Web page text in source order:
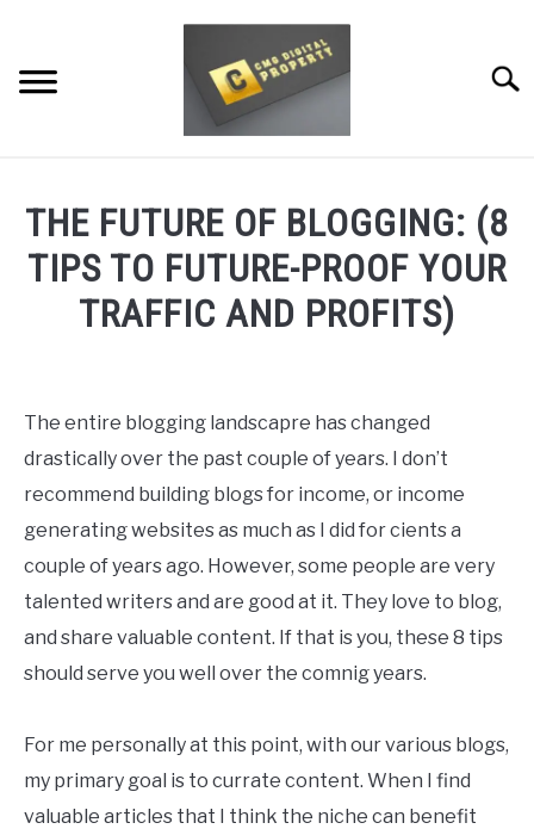
content
WEBSITE TRAFFIC
SOCIAL MEDIA MARKETING
DOMAINS/WEBSITES
RESOURCES
THE FUTURE OF BLOGGING: (8
TIPS TO FUTURE-PROOF YOUR
TRAFFIC AND PROFITS)
Calvert
The entire blogging landscapre has changed
drastically over the past couple of years. I don’t
recommend building blogs for income, or income
generating websites as much as I did for cients a
couple of years ago. However, some people are very
talented writers and are good at it. They love to blog,
and share valuable content. If that is you, these 8 tips
should serve you well over the comnig years.
For me personally at this point, with our various blogs,
my primary goal is to currate content. When I find
valuable articles that I think the niche can benefit